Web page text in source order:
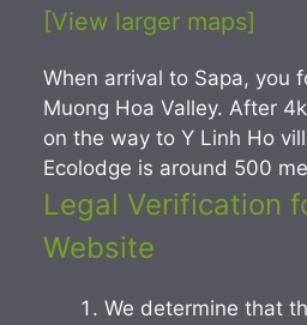
[View larger maps]
When arrival to Sapa, you
Muong Hoa Valley. After
on the way to Y Linh Ho
Ecolodge is around 500
Legal Verification
Website
We determine that